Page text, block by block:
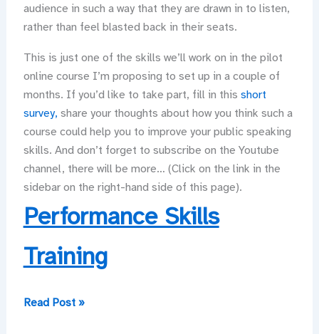
audience in such a way that they are drawn in to listen,
rather than feel blasted back in their seats.
This is just one of the skills we’ll work on in the pilot
online course I’m proposing to set up in a couple of
months. If you’d like to take part, fill in this short
survey, share your thoughts about how you think such a
course could help you to improve your public speaking
skills. And don’t forget to subscribe on the Youtube
channel, there will be more… (Click on the link in the
sidebar on the right-hand side of this page).
Performance Skills
Training
Don’t
Read Post »